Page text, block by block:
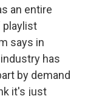
an entire
playlist
says in
has
by demand
it's just